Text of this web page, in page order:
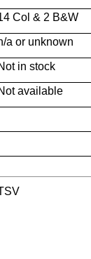
Col & 2 B&W
a or unknown
in stock
available